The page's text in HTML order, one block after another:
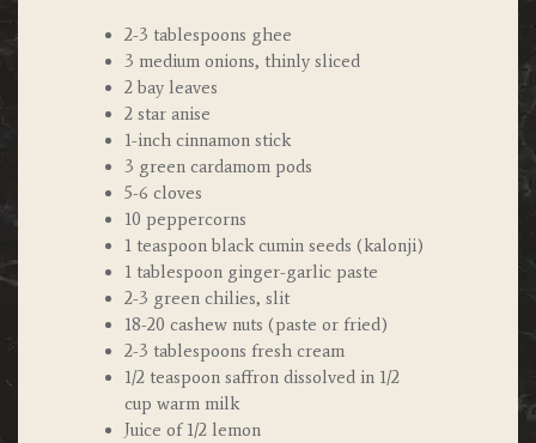
2-3 tablespoons ghee
3 medium onions, thinly sliced
2 bay leaves
2 star anise
1-inch cinnamon stick
3 green cardamom pods
5-6 cloves
10 peppercorns
1 teaspoon black cumin seeds (kalonji)
1 tablespoon ginger-garlic paste
2-3 green chilies, slit
18-20 cashew nuts (paste or fried)
2-3 tablespoons fresh cream
1/2 teaspoon saffron dissolved in 1/2
cup warm milk
Juice of 1/2 lemon